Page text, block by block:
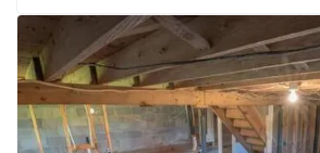
sophisticated attacks. — Among